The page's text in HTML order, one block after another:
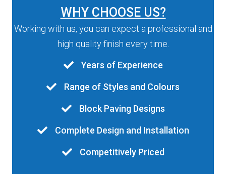
WHY CHOOSE US?
Working with us, you can expect a professional and
high quality finish every time.
Years of Experience
Range of Styles and Colours
Block Paving Designs
Complete Design and Installation
Competitively Priced